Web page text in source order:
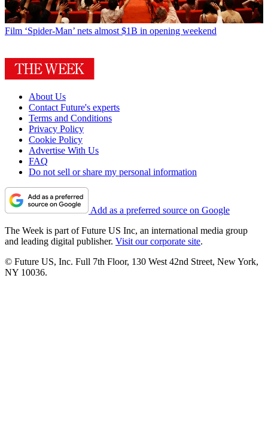
Film ‘Spider-Man’ nets almost $1B in opening weekend
About Us
Contact Future's experts
Terms and Conditions
Privacy Policy
Cookie Policy
Advertise With Us
FAQ
Do not sell or share my personal information
Add as a preferred source on Google
The Week is part of Future US Inc, an international media group
and leading digital publisher. Visit our corporate site.
© Future US, Inc. Full 7th Floor, 130 West 42nd Street, New York,
NY 10036.